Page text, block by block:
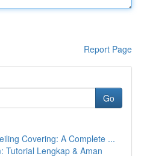
Report Page
Go
Covering: A Complete ...
Tutorial Lengkap & Aman